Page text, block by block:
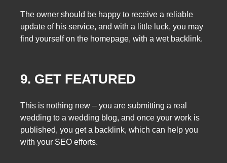
The owner should be happy to receive a reliable
update of his service, and with a little luck, you may
find yourself on the homepage, with a wet backlink.
9. GET FEATURED
This is nothing new – you are submitting a real
wedding to a wedding blog, and once your work is
published, you get a backlink, which can help you
with your SEO efforts.